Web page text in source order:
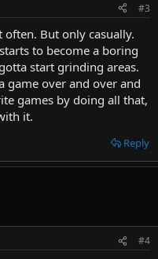
#3
But only casually.
to become a boring
start grinding areas.
game over and over and
games by doing all that,
it.
Reply
#4